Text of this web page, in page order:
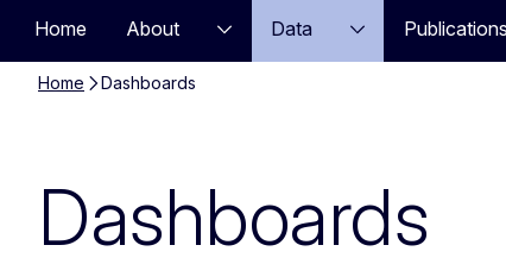
Home About Data Publications
Home Dashboards
Dashboards